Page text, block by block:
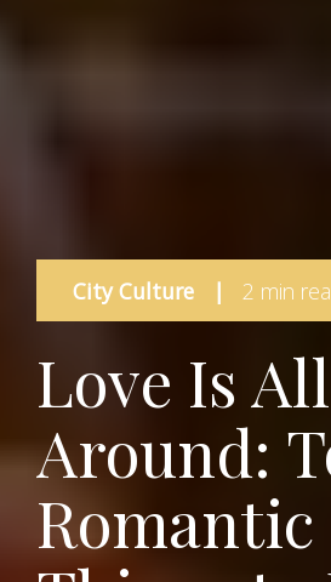
City Culture | 2 min
Love Is All
Around:
Romantic